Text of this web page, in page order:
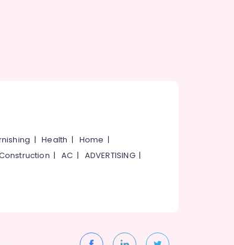
|Health | Home |
|AC | ADVERTISING|